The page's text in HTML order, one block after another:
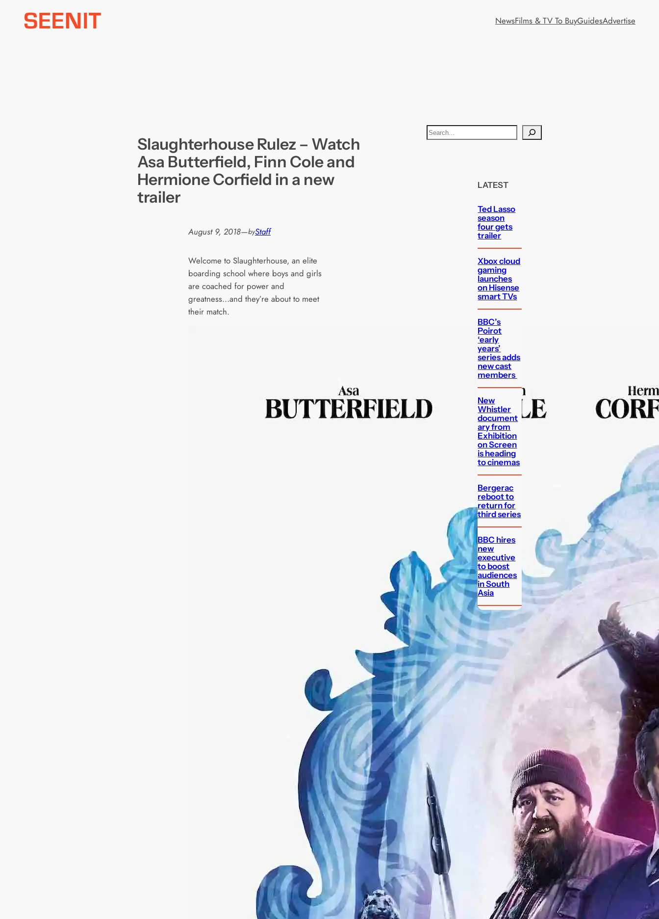
NewsFilms & TV To BuyGuidesAdvertise
Slaughterhouse Rulez – Watch
Asa Butterfield, Finn Cole and
Hermione Corfield in a new
trailer
August 9, 2018—byStaff
Welcome to Slaughterhouse, an elite
boarding school where boys and girls
are coached for power and
greatness…and they’re about to meet
their match.
S
e
LATEST
Ted Lasso
season
four gets
trailer
Xbox cloud
gaming
launches
on Hisense
smart TVs
BBC’s
Poirot
‘early
years’
series adds
new cast
members
New
Whistler
document
ary from
Exhibition
on Screen
is heading
to cinemas
Bergerac
reboot to
return for
third series
BBC hires
new
executive
to boost
audiences
in South
Asia